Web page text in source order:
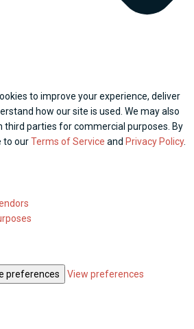
to improve your experience, deliver
how our site is used. We may also
third parties for commercial purposes. By
to ourTerms of Service and Privacy Policy.
preferences
View preferences